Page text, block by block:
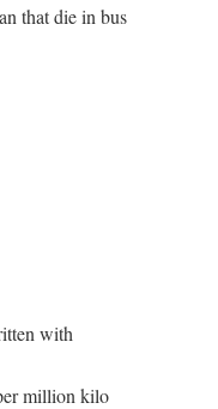
that die in bus
with
million kilo